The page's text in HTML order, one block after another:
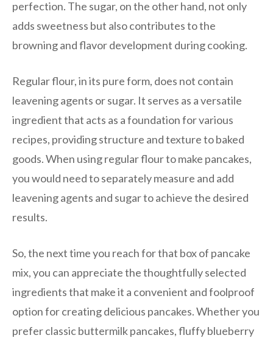
perfection. The sugar, on the other hand, not only
adds sweetness but also contributes to the
browning and flavor development during cooking.
Regular flour, in its pure form, does not contain
leavening agents or sugar. It serves as a versatile
ingredient that acts as a foundation for various
recipes, providing structure and texture to baked
goods. When using regular flour to make pancakes,
you would need to separately measure and add
leavening agents and sugar to achieve the desired
results.
So, the next time you reach for that box of pancake
mix, you can appreciate the thoughtfully selected
ingredients that make it a convenient and foolproof
option for creating delicious pancakes. Whether you
prefer classic buttermilk pancakes, fluffy blueberry